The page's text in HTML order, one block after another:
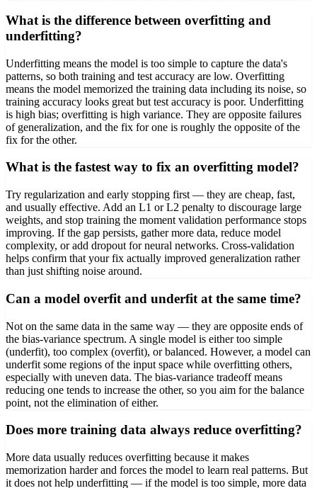
What is the difference between overfitting and
underfitting?
Underfitting means the model is too simple to capture the data's
patterns, so both training and test accuracy are low. Overfitting
means the model memorized the training data including its noise, so
training accuracy looks great but test accuracy is poor. Underfitting
is high bias; overfitting is high variance. They are opposite failures
of generalization, and the fix for one is roughly the opposite of the
fix for the other.
What is the fastest way to fix an overfitting model?
Try regularization and early stopping first — they are cheap, fast,
and usually effective. Add an L1 or L2 penalty to discourage large
weights, and stop training the moment validation performance stops
improving. If the gap persists, gather more data, reduce model
complexity, or add dropout for neural networks. Cross-validation
helps confirm that your fix actually improved generalization rather
than just shifting noise around.
Can a model overfit and underfit at the same time?
Not on the same data in the same way — they are opposite ends of
the bias-variance spectrum. A single model is either too simple
(underfit), too complex (overfit), or balanced. However, a model can
underfit some regions of the input space while overfitting others,
especially with uneven data. The bias-variance tradeoff means
reducing one tends to increase the other, so you aim for the balance
point, not the elimination of either.
Does more training data always reduce overfitting?
More data usually reduces overfitting because it makes
memorization harder and forces the model to learn real patterns. But
it does not help underfitting — if the model is too simple, more data